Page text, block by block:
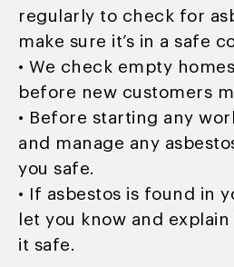
regularly to check for
make sure it’s in a safe
• We check empty
before new customers
• Before starting any
and manage any
you safe.
• If asbestos is found in
let you know and
it safe.